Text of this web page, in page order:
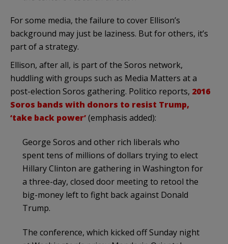
For some media, the failure to cover Ellison’s
background may just be laziness. But for others, it’s
part of a strategy.
Ellison, after all, is part of the Soros network,
huddling with groups such as Media Matters at a
post-election Soros gathering. Politico reports, 2016
Soros bands with donors to resist Trump,
‘take back power’(emphasis added):
George Soros and other rich liberals who
spent tens of millions of dollars trying to elect
Hillary Clinton are gathering in Washington for
a three-day, closed door meeting to retool the
big-money left to fight back against Donald
Trump.
The conference, which kicked off Sunday night